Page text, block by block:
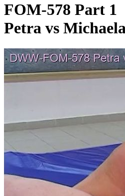
FOM-578 Part 1
Petra vs